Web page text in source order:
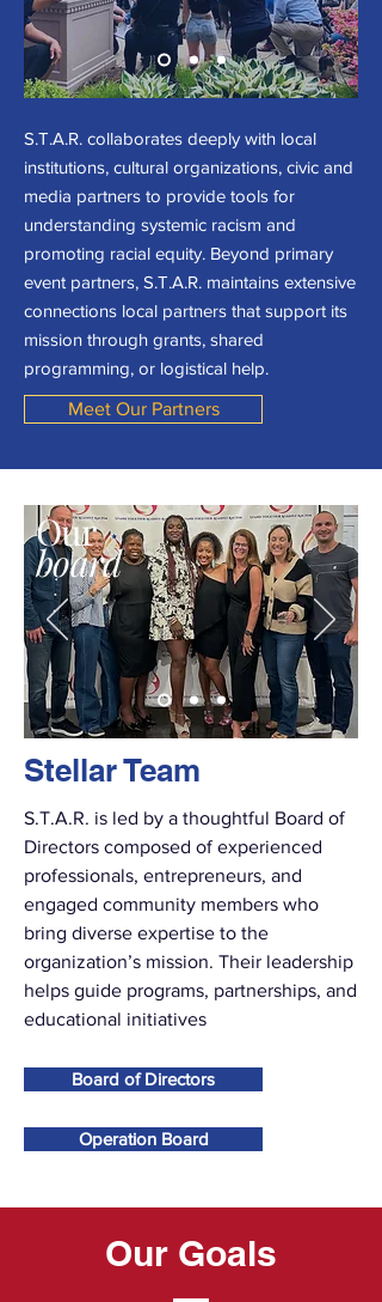
S.T.A.R. collaborates deeply with local
institutions, cultural organizations, civic and
media partners to provide tools for
understanding systemic racism and
promoting racial equity. Beyond primary
event partners, S.T.A.R. maintains extensive
connections local partners that support its
mission through grants, shared
programming, or logistical help.
Meet Our Partners
Our
board
Stellar Team
S.T.A.R. is led by a thoughtful Board of
Directors composed of experienced
professionals, entrepreneurs, and
engaged community members who
bring diverse expertise to the
organization’s mission. Their leadership
helps guide programs, partnerships, and
educational initiatives
Board of Directors
Operation Board
Our Goals